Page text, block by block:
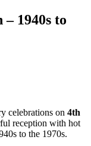
1940s to
celebrations on 4th
reception with hot
to the 1970s.